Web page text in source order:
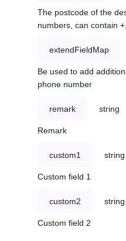
The postcode of the
numbers, can contain
extendFieldMap
Be used to add
phone number
remark string
Remark
custom1 string
Custom field 1
custom2 string
Custom field 2